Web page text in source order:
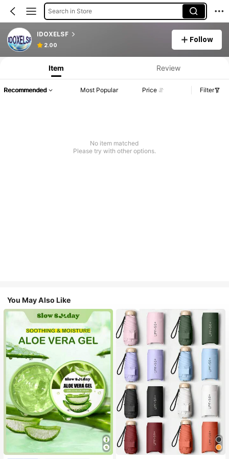
Search in Store
IDOXELSF
2.00
Follow
Item Review
Recommended Most Popular Price Filter
No item matched
Please try with other options.
You May Also Like
#1 Bestseller
in Multicolor Outdoor Umbrellas